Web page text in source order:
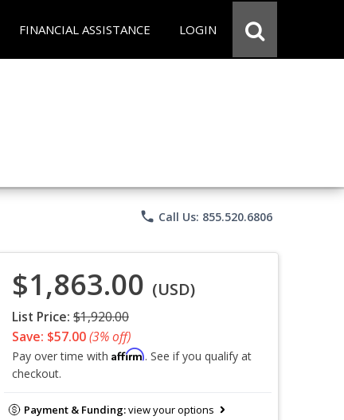
FINANCIAL ASSISTANCE LOGIN
phone Call Us: 855.520.6806
$1,863.00 (USD)
List Price: $1,920.00
Save: $57.00(3% off)
Pay over time with Affirm. See if you qualify at
checkout.
Payment & Funding:view your options